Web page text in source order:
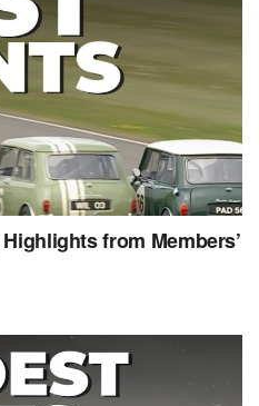
from Members’